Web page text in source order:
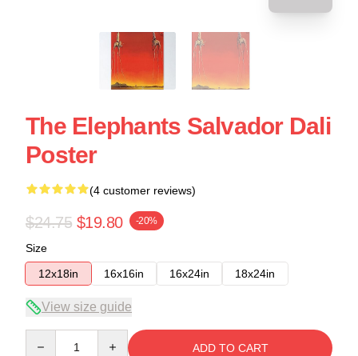
The Elephants Salvador Dali
Poster
(4 customer reviews)
$24.75 $19.80 -20%
Size
12x18in
16x16in 16x24in 18x24in
View size guide
ADD TO CART